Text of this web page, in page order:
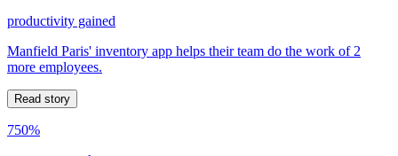
productivity gained
Manfield Paris' inventory app helps their team do the work of 2
more employees.
Read story
750%